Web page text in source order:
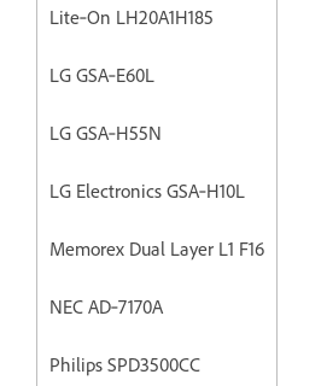
Lite‐On LH20A1H185
LG GSA‐E60L
LG GSA‐H55N
LG Electronics GSA‐H10L
Memorex Dual Layer L1 F16
NEC AD‐7170A
Philips SPD3500CC